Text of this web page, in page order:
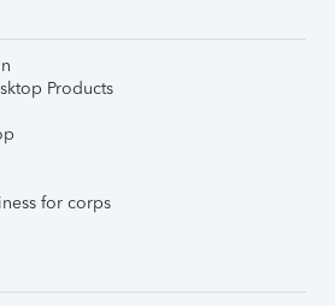
Products
for corps